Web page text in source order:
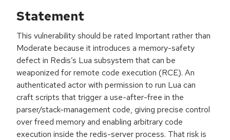
Statement
This vulnerability should be rated Important rather than
Moderate because it introduces a memory-safety
defect in Redis’s Lua subsystem that can be
weaponized for remote code execution (RCE). An
authenticated actor with permission to run Lua can
craft scripts that trigger a use-after-free in the
parser/stack-management code, giving precise control
over freed memory and enabling arbitrary code
execution inside the redis-server process. That risk is